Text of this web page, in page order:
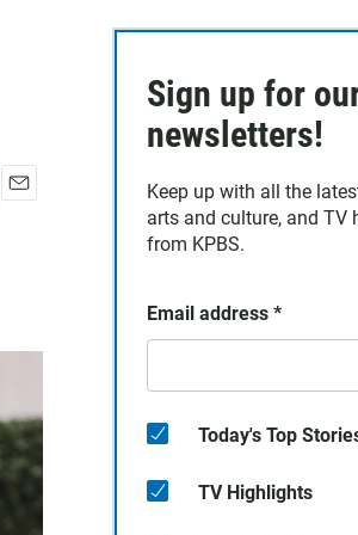
Sign up for
newsletters!
Keep up with all the
arts and culture, and TV
from KPBS.
Email address *
Today's Top
TV Highlights